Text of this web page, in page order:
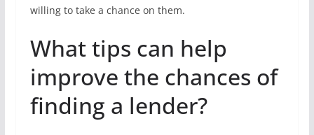
willing to take a chance on them.
What tips can help
improve the chances of
finding a lender?